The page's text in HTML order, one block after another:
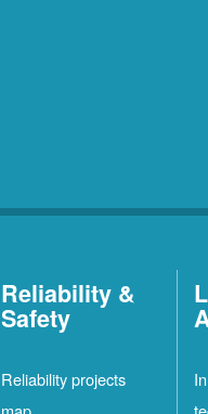
Reliability &
Safety
Reliability projects